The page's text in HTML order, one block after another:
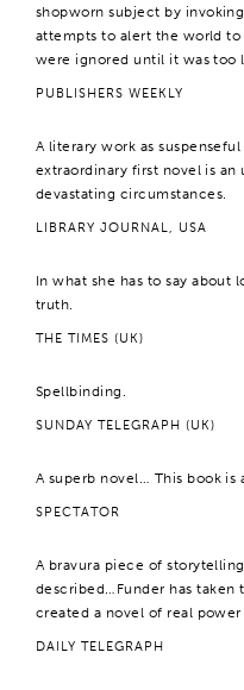
shopworn subject by
attempts to alert the world
were ignored until it was too
PUBLISHERS WEEKLY
A literary work as
extraordinary first novel is
devastating circumstances.
LIBRARY JOURNAL, USA
In what she has to say about
truth.
THE TIMES (UK)
Spellbinding.
SUNDAY TELEGRAPH (UK)
A superb novel… This book is
SPECTATOR
A bravura piece of
described…Funder has
created a novel of real power
DAILY TELEGRAPH